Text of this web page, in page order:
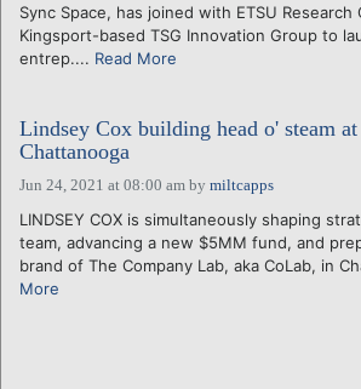
Sync Space, has joined with ETSU Research
Kingsport-based TSG Innovation Group to
entrep.... Read More
Lindsey Cox building head o' steam
Chattanooga
Jun 24, 2021 at 08:00 am by miltcapps
LINDSEY COX is simultaneously shaping
team, advancing a new $5MM fund, and
brand of The Company Lab, aka CoLab, in
More